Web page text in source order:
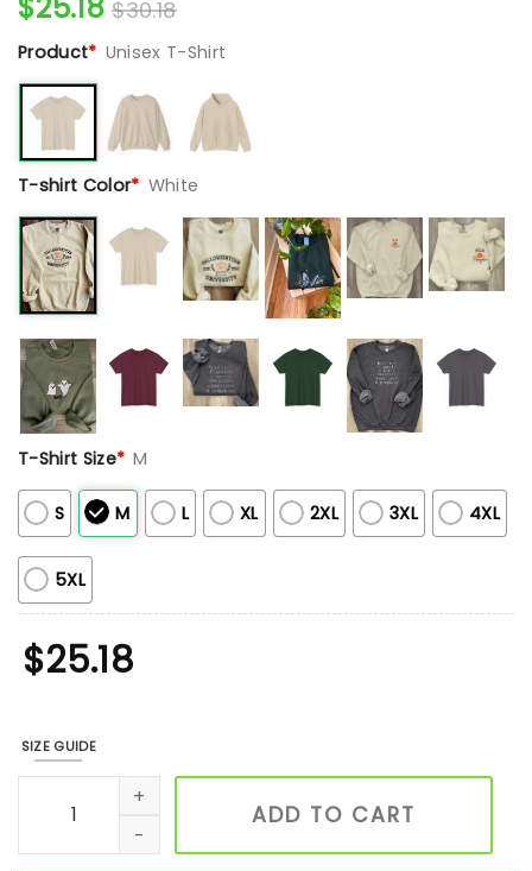
$30.18
Product* Unisex T-Shirt
T-shirt Color* White
T-Shirt Size* M
S M L XL 2XL 3XL 4XL
5XL
$25.18
SIZE GUIDE
Mushroom Snail Embroidered Shirt, Unisex
ADD TO CART